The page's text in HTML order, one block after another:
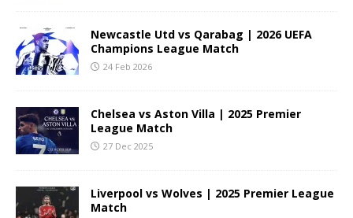
Newcastle Utd vs Qarabag | 2026 UEFA
Champions League Match
24 Feb 2026
Chelsea vs Aston Villa | 2025 Premier
League Match
27 Dec 2025
Liverpool vs Wolves | 2025 Premier League
Match